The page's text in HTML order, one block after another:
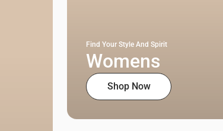
Find Your Style And Spirit
Womens
Shop Now